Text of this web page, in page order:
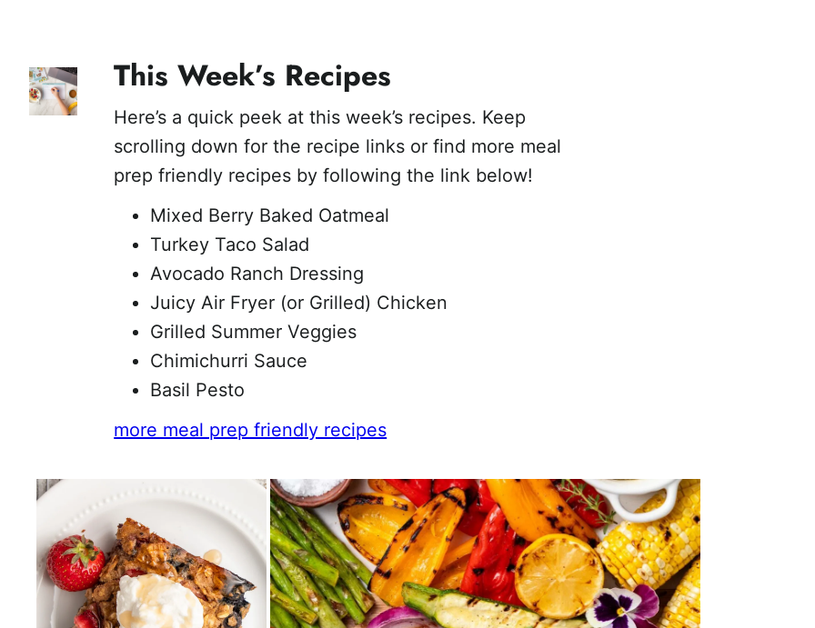
This Week’s Recipes
Here’s a quick peek at this week’s recipes. Keep
scrolling down for the recipe links or find more meal
prep friendly recipes by following the link below!
Mixed Berry Baked Oatmeal
Turkey Taco Salad
Avocado Ranch Dressing
Juicy Air Fryer (or Grilled) Chicken
Grilled Summer Veggies
Chimichurri Sauce
Basil Pesto
more meal prep friendly recipes